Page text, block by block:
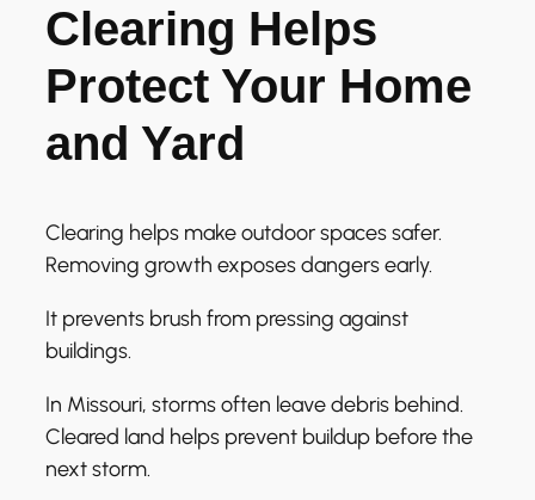
Clearing Helps
Protect Your Home
and Yard
Clearing helps make outdoor spaces safer.
Removing growth exposes dangers early.
It prevents brush from pressing against
buildings.
In Missouri, storms often leave debris behind.
Cleared land helps prevent buildup before the
next storm.